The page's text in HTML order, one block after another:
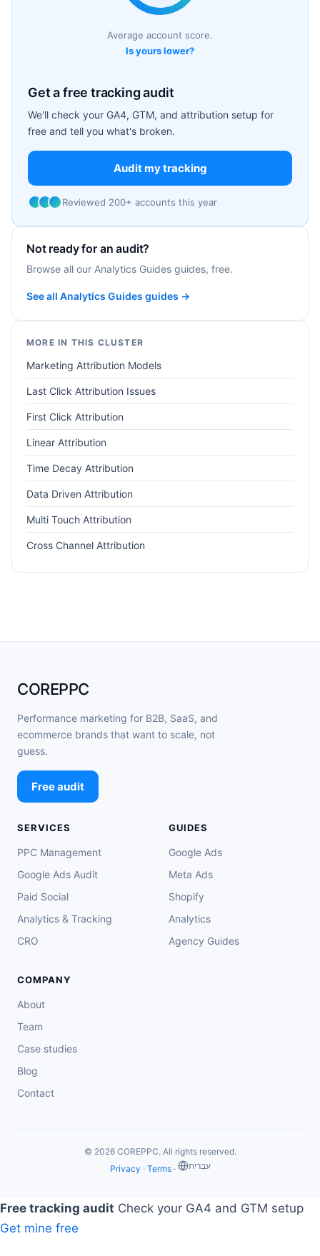
Average account score.
Is yours lower?
Get a free tracking audit
We'll check your GA4, GTM, and attribution setup for
free and tell you what's broken.
Audit my tracking
Reviewed 200+ accounts this year
Not ready for an audit?
Browse all our Analytics Guides guides, free.
See all Analytics Guides guides →
MORE IN THIS CLUSTER
Marketing Attribution Models
Last Click Attribution Issues
First Click Attribution
Linear Attribution
Time Decay Attribution
Data Driven Attribution
Multi Touch Attribution
Cross Channel Attribution
COREPPC
Performance marketing for B2B, SaaS, and
ecommerce brands that want to scale, not
guess.
Free audit
SERVICES
PPC Management
Google Ads Audit
Paid Social
Analytics & Tracking
CRO
GUIDES
Google Ads
Meta Ads
Shopify
Analytics
Agency Guides
COMPANY
About
Team
Case studies
Blog
Contact
© 2026 COREPPC. All rights reserved.
Privacy · Terms· ‏עברית
Free tracking audit Check your GA4 and GTM setup
Get mine free